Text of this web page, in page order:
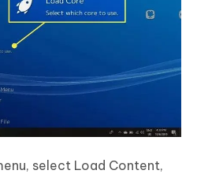
select Load Content,